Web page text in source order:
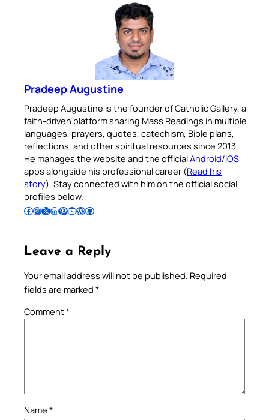
Pradeep Augustine
Pradeep Augustine is the founder of Catholic Gallery, a
faith-driven platform sharing Mass Readings in multiple
languages, prayers, quotes, catechism, Bible plans,
reflections, and other spiritual resources since 2013.
He manages the website and the officialAndroid/iOS
apps alongside his professional career (Read his
story). Stay connected with him on the official social
profiles below.
Follow Pradeep on Facebook Follow Pradeep on InstagramFollow Pradeep on X Follow Pradeep on LinkedIn Follow Pradeep on Pinterest Subscribe to Pradeep’s Youtube Channel Follow Pradeep on WordPress Follow Pradeep on GitHub
Leave a Reply
Your email address will not be published. Required
fields are marked *
Comment*
Name *